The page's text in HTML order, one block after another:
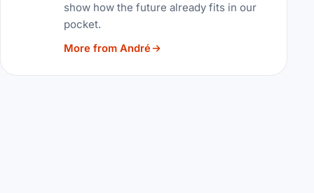
show how the future already fits in our
pocket.
More from André